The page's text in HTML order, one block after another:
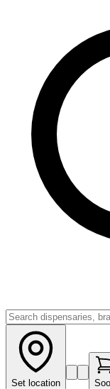
Set location